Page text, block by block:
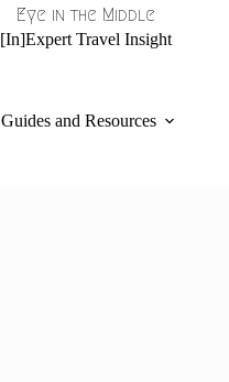
Eye in the Middle
[In]Expert Travel Insight
Guides and Resources